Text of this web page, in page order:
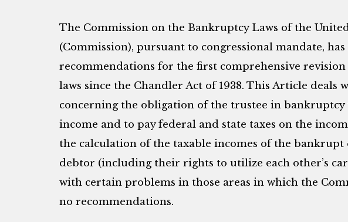
The Commission on the Bankruptcy Laws of the
(Commission), pursuant to congressional mandate,
recommendations for the first comprehensive
laws since the Chandler Act of 1938. This Article deals
concerning the obligation of the trustee in
income and to pay federal and state taxes on the
the calculation of the taxable incomes of the bankrupt
debtor (including their rights to utilize each other’s
with certain problems in those areas in which the
no recommendations.